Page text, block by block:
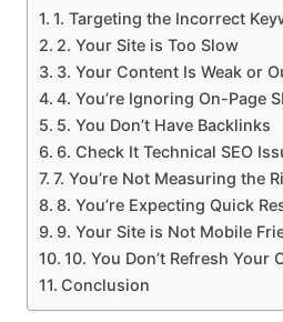
1. Targeting the Incorrect
2. Your Site is Too Slow
3. Your Content Is Weak or
4. You’re Ignoring On-Page
5. You Don’t Have Backlinks
6. Check It Technical SEO
7. You’re Not Measuring the
8. You’re Expecting Quick
9. Your Site is Not Mobile
10. You Don’t Refresh Your
Conclusion